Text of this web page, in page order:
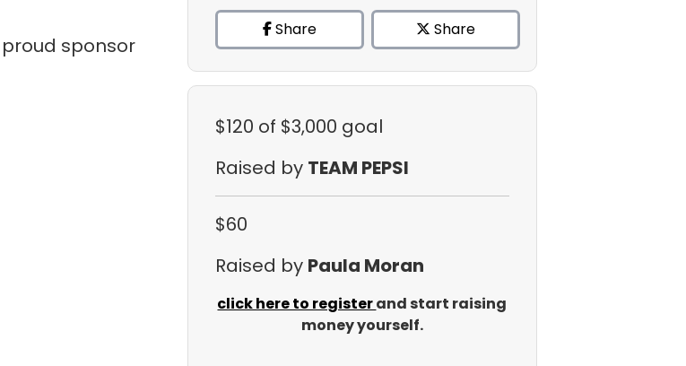
proud sponsor
Share Share
$120 of $3,000 goal
Raised by TEAM PEPSI
$60
Raised by Paula Moran
click here to registerand start raising
money yourself.